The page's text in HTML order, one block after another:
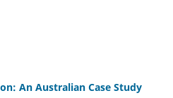
An Australian Case Study